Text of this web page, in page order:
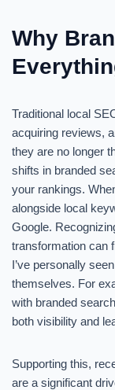
Why
Traditional local
acquiring reviews,
they are no longer
shifts in branded
your rankings.
alongside local
Google.
transformation can
I’ve personally
themselves. For
with branded
both visibility and
Supporting this,
are a significant